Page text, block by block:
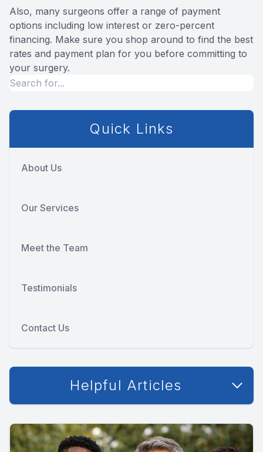
Also, many surgeons offer a range of payment
options including low interest or zero-percent
financing. Make sure you shop around to find the best
rates and payment plan for you before committing to
your surgery.
Quick Links
About Us
Our Services
Meet the Team
Testimonials
Contact Us
Helpful Articles